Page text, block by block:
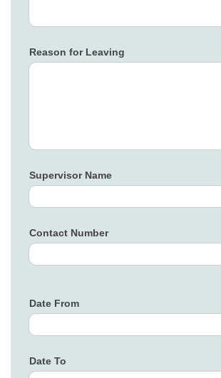
Reason for Leaving
Supervisor Name
Contact Number
Date From
Date To